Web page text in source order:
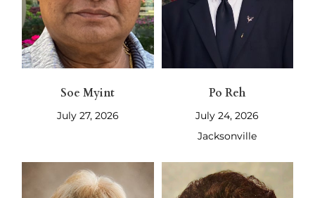
Soe Myint
July 27, 2026
Po Reh
July 24, 2026
Jacksonville